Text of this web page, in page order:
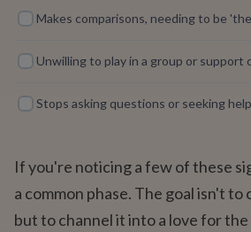
Makes comparisons, needing to be
Unwilling to play in a group or support
Stops asking questions or seeking
If you're noticing a few of these
a common phase. The goal isn't
but to channel it into a love for